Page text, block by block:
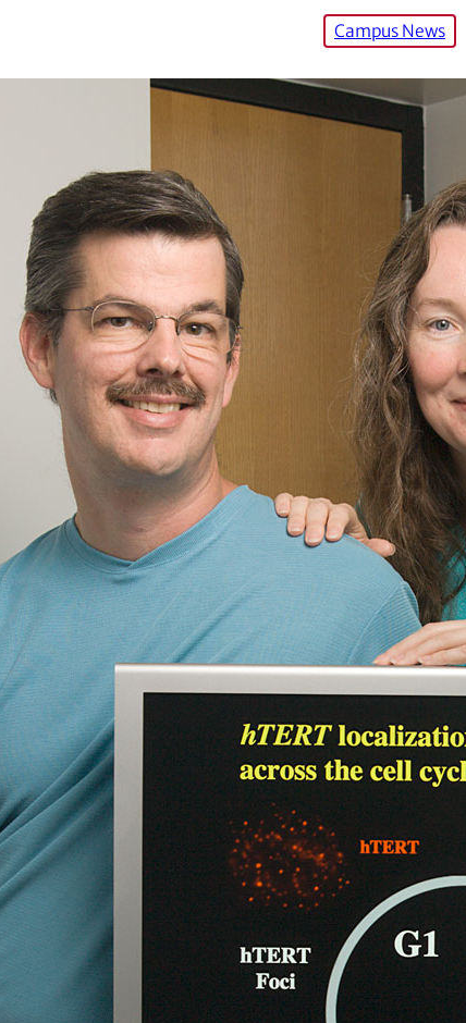
Campus News